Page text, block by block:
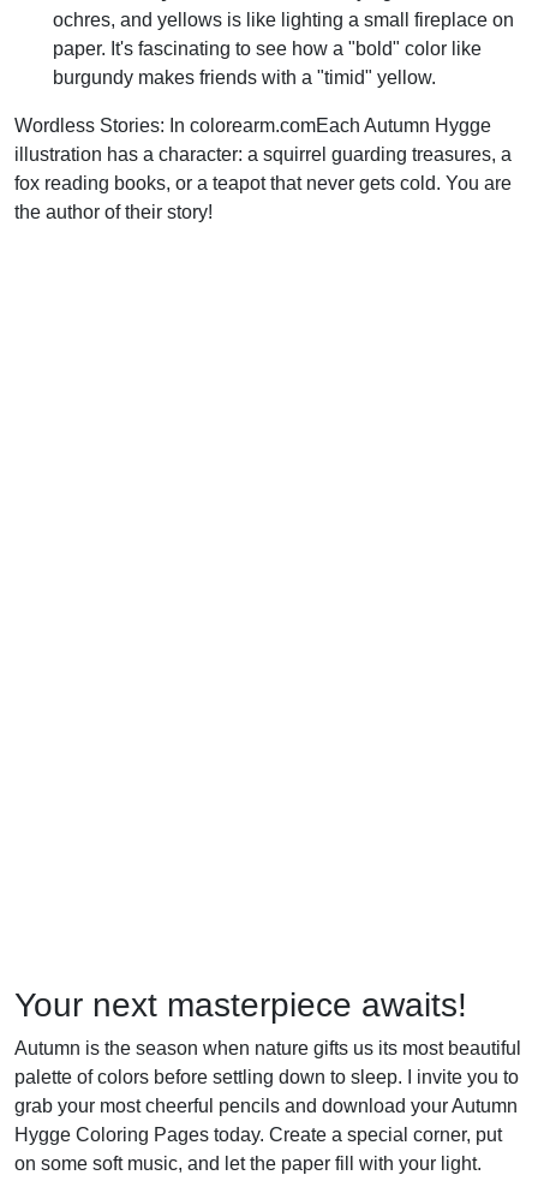
ochres, and yellows is like lighting a small fireplace on
paper. It's fascinating to see how a "bold" color like
burgundy makes friends with a "timid" yellow.
Wordless Stories: In colorearm.comEach Autumn Hygge
illustration has a character: a squirrel guarding treasures, a
fox reading books, or a teapot that never gets cold. You are
the author of their story!
Your next masterpiece awaits!
Autumn is the season when nature gifts us its most beautiful
palette of colors before settling down to sleep. I invite you to
grab your most cheerful pencils and download your Autumn
Hygge Coloring Pages today. Create a special corner, put
on some soft music, and let the paper fill with your light.